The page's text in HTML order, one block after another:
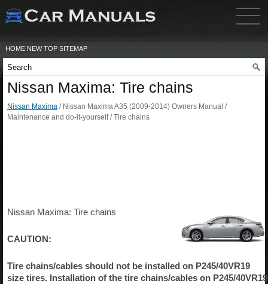
HOME NEW TOP SITEMAP
Nissan Maxima: Tire chains
Nissan Maxima / Nissan Maxima A35 (2009-2014) Owners Manual /
Maintenance and do-it-yourself / Tire chains
Nissan Maxima: Tire chains
CAUTION:
Tire chains/cables should not be installed on P245/40VR19
size tires. Installation of the tire chains/cables on P245/40VR19